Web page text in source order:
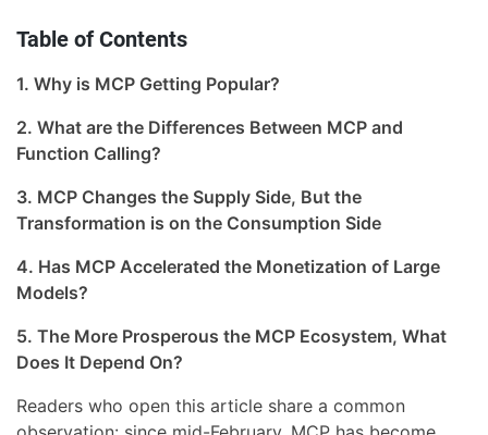
Table of Contents
1. Why is MCP Getting Popular?
2. What are the Differences Between MCP and
Function Calling?
3. MCP Changes the Supply Side, But the
Transformation is on the Consumption Side
4. Has MCP Accelerated the Monetization of Large
Models?
5. The More Prosperous the MCP Ecosystem, What
Does It Depend On?
Readers who open this article share a common